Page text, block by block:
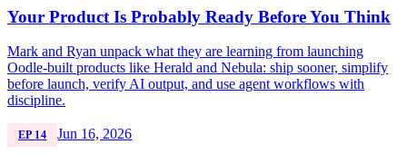
Your Product Is Probably Ready Before You Think
Mark and Ryan unpack what they are learning from launching
Oodle-built products like Herald and Nebula: ship sooner, simplify
before launch, verify AI output, and use agent workflows with
discipline.
EP 14 Jun 16, 2026